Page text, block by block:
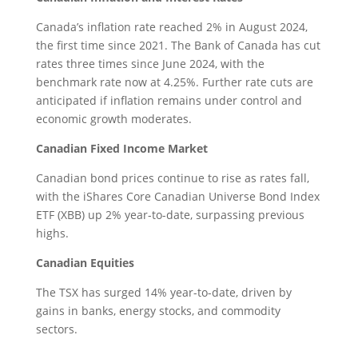
Canada’s inflation rate reached 2% in August 2024,
the first time since 2021. The Bank of Canada has cut
rates three times since June 2024, with the
benchmark rate now at 4.25%. Further rate cuts are
anticipated if inflation remains under control and
economic growth moderates.
Canadian Fixed Income Market
Canadian bond prices continue to rise as rates fall,
with the iShares Core Canadian Universe Bond Index
ETF (XBB) up 2% year-to-date, surpassing previous
highs.
Canadian Equities
The TSX has surged 14% year-to-date, driven by
gains in banks, energy stocks, and commodity
sectors.